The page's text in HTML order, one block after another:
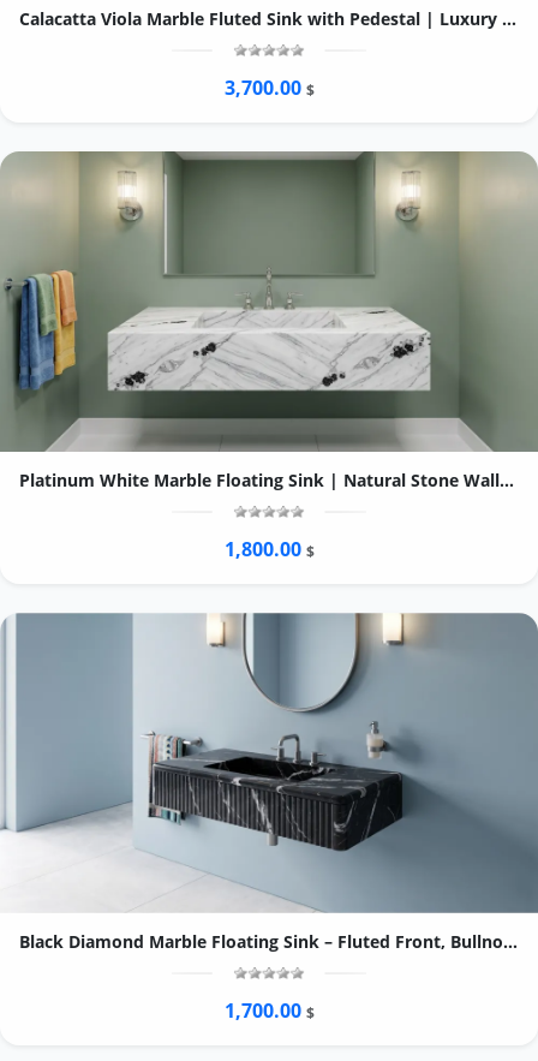
Calacatta Viola Marble Fluted Sink with Pedestal | Luxury Bathroom Vanity
3,700.00 $
Platinum White Marble Floating Sink | Natural Stone Wall-Mounted Vessel Basin
1,800.00 $
Black Diamond Marble Floating Sink – Fluted Front, Bullnose Edge Vanity
1,700.00 $